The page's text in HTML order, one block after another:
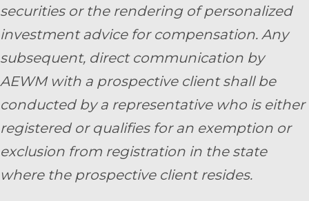
securities or the rendering of personalized
investment advice for compensation. Any
subsequent, direct communication by
AEWM with a prospective client shall be
conducted by a representative who is either
registered or qualifies for an exemption or
exclusion from registration in the state
where the prospective client resides.